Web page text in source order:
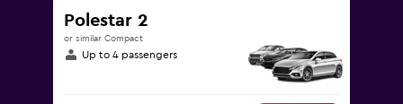
Polestar 2
or similar Compact
Up to 4 passengers